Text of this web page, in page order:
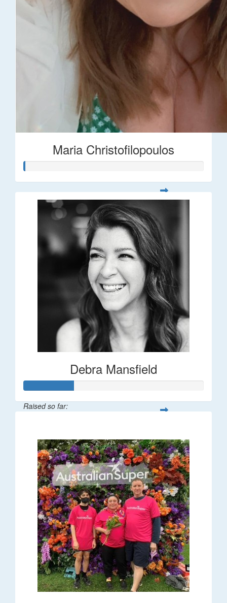
Maria Christofilopoulos
Debra Mansfield
Raised so far: